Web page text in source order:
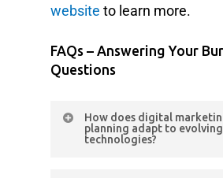
website to learn more.
FAQs – Answering Your
Questions
How does digital
planning adapt to
technologies?